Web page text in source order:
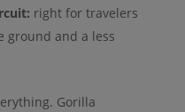
right for travelers
ground and a less
Gorilla